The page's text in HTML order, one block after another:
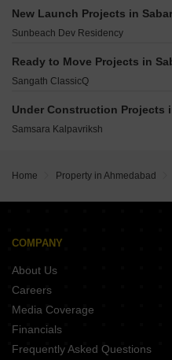
Chandkheda Ahmedabad
Makarba Ahmedabad
Satellite Ahmedabad
Shela Ahmedabad
New Launch Projects in
Sunbeach Dev Residency
Ready to Move Projects in
Sangath ClassicQ
Under Construction Projects
Samsara Kalpavriksh
Home Property in Ahmedabad
COMPANY
About Us
Careers
Media Coverage
Financials
Frequently Asked Questions